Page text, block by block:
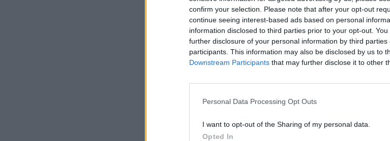
confirm your selection. Please note that after your opt-out
continue seeing interest-based ads based on personal
information disclosed to third parties prior to your opt-out.
further disclosure of your personal information by third parties
participants. This information may also be disclosed by us to
Downstream Participants that may further disclose it to other
Personal Data Processing Opt Outs
I want to opt-out of the Sharing of my personal data.
Opted In